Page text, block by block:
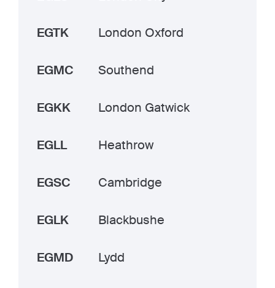
EGTK London Oxford
EGMC Southend
EGKK London Gatwick
EGLL Heathrow
EGSC Cambridge
EGLK Blackbushe
EGMD Lydd